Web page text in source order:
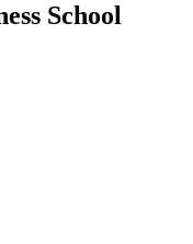
School